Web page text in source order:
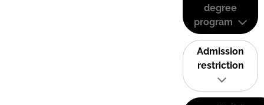
degree
program
Admission
restriction